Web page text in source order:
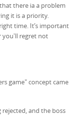
there ia a problem
it is a priority.
time. It’s important
you'll regret not
game" concept came
and the boss